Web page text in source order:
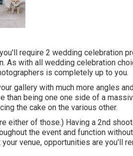
require 2 wedding celebration
As with all wedding celebration
is completely up to you.
gallery with much more angles
than being one one side of a
the cake on the various other.
either of those.) Having a 2nd
the event and function
venue, opportunities are you'll